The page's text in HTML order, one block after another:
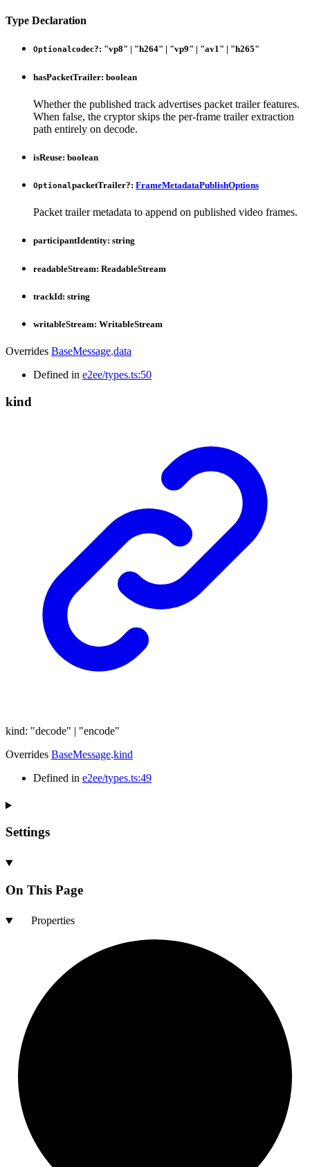
Type Declaration
Optionalcodec?: "vp8" | "h264" | "vp9" | "av1" | "h265"
hasPacketTrailer: boolean
Whether the published track advertises packet trailer features.
When false, the cryptor skips the per-frame trailer extraction
path entirely on decode.
isReuse: boolean
OptionalpacketTrailer?: FrameMetadataPublishOptions
Packet trailer metadata to append on published video frames.
participantIdentity: string
readableStream: ReadableStream
trackId: string
writableStream: WritableStream
Overrides BaseMessage.data
Defined in e2ee/types.ts:50
kind
kind: "decode" | "encode"
Overrides BaseMessage.kind
Defined in e2ee/types.ts:49
Settings
On This Page
Properties